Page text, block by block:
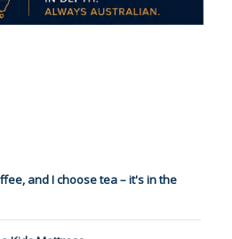
and I choose tea – it's in the